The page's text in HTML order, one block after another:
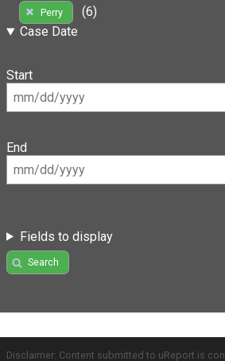
Perry
(6)
Case Date
Start
End
Fields to display
Search
Disclaimer: Content submitted to uReport is